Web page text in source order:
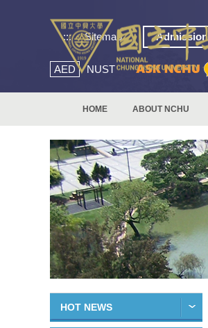
::: Sitemap
AED NUST
HOME ABOUT NCHU
HOT NEWS